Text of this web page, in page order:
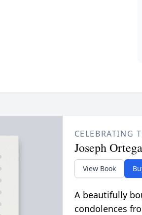
CELEBRATING
Joseph
View Book
A beautifully
condolences